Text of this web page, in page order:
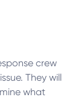
crew
They will
what